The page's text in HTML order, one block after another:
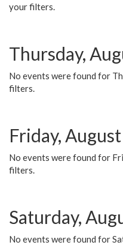
your filters.
Thursday,
No events were found for
filters.
Friday,
No events were found for
filters.
Saturday,
No events were found for